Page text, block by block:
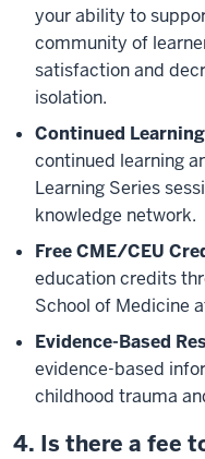
your ability to
community of
satisfaction and
isolation.
Continued Learning
continued learning
Learning Series
knowledge network.
Free CME/CEU
education credits
School of Medicine
Evidence-Based
evidence-based
childhood trauma
4. Is there a fee